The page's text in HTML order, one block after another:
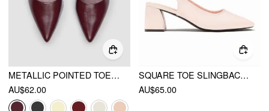
METALLIC POINTED TOE SLINGBACK KITTEN HEELS
AU$62.00
SQUARE TOE SLINGBACK CHUNKY HEELS
AU$65.00